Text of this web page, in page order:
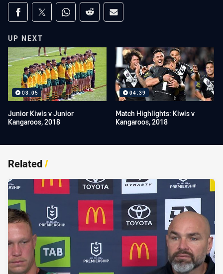
Share on social media
Share via Facebook
Share via Twitter
Share via Whats-app
Share via Reddit
Share via Email
UP NEXT
03:05
Junior Kiwis v Junior
Kangaroos, 2018
04:39
Match Highlights: Kiwis v
Kangaroos, 2018
Related/